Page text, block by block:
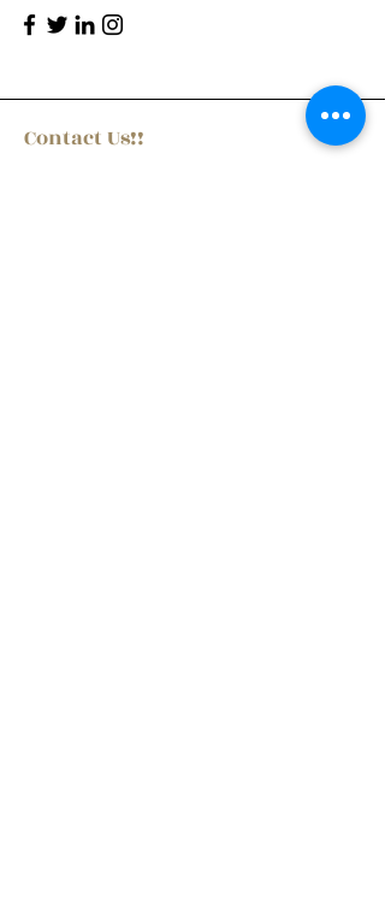
Contact Us!!